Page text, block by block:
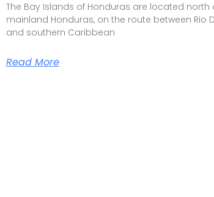
The Bay Islands of Honduras are located north
mainland Honduras, on the route between Rio
and southern Caribbean
Read More